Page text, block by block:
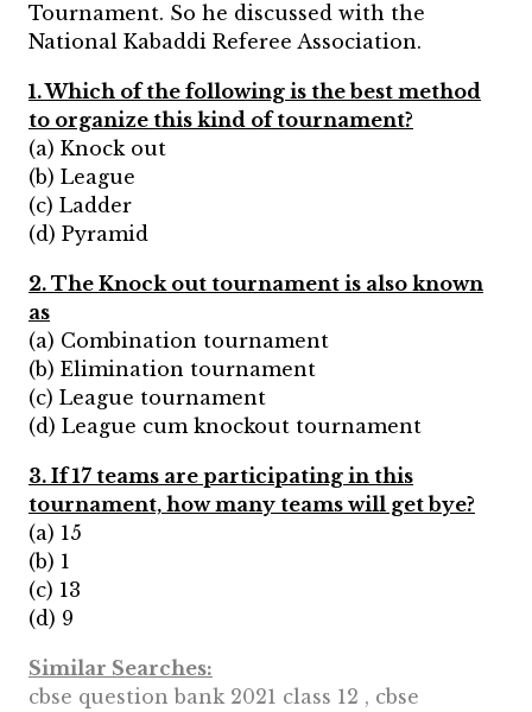
Tournament. So he discussed with the
National Kabaddi Referee Association.
1. Which of the following is the best method
to organize this kind of tournament?
(a) Knock out
(b) League
(c) Ladder
(d) Pyramid
2. The Knock out tournament is also known
as
(a) Combination tournament
(b) Elimination tournament
(c) League tournament
(d) League cum knockout tournament
3. If 17 teams are participating in this
tournament, how many teams will get bye?
(a) 15
(b) 1
(c) 13
(d) 9
Similar Searches:
cbse question bank 2021 class 12 , cbse